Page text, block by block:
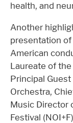
health, and
Another
presentation of
American
Laureate of
Principal
Orchestra,
Music Director
Festival